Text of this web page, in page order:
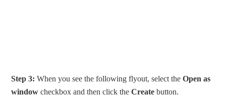
Step 3: When you see the following flyout, select theOpen as
window checkbox and then click theCreate button.